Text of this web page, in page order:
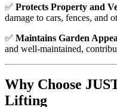
✅ Protects Property and
damage to cars, fences, and
✅ Maintains Garden
and well-maintained,
Why Choose
Lifting